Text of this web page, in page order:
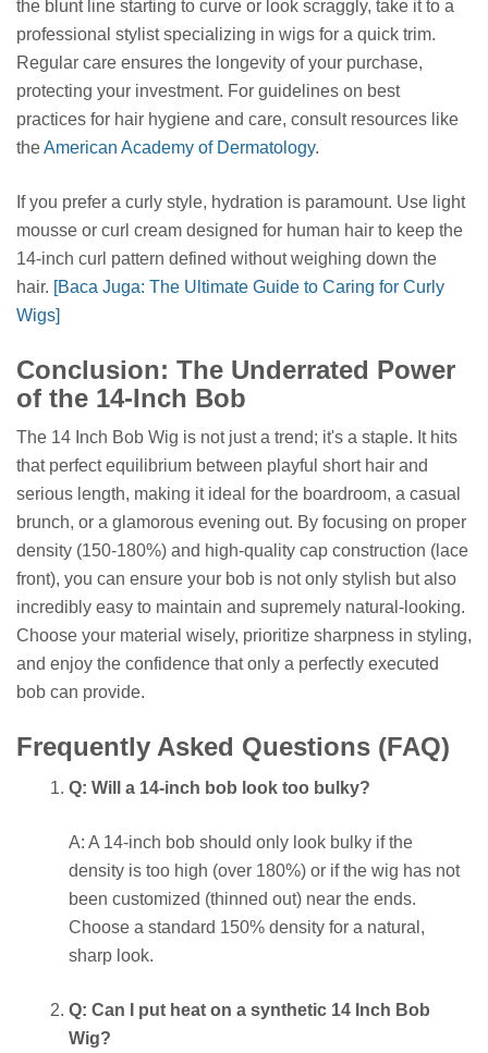
the blunt line starting to curve or look scraggly, take it to a
professional stylist specializing in wigs for a quick trim.
Regular care ensures the longevity of your purchase,
protecting your investment. For guidelines on best
practices for hair hygiene and care, consult resources like
theAmerican Academy of Dermatology.
If you prefer a curly style, hydration is paramount. Use light
mousse or curl cream designed for human hair to keep the
14-inch curl pattern defined without weighing down the
hair. [Baca Juga: The Ultimate Guide to Caring for Curly
Wigs]
Conclusion: The Underrated Power
of the 14-Inch Bob
The 14 Inch Bob Wig is not just a trend; it's a staple. It hits
that perfect equilibrium between playful short hair and
serious length, making it ideal for the boardroom, a casual
brunch, or a glamorous evening out. By focusing on proper
density (150-180%) and high-quality cap construction (lace
front), you can ensure your bob is not only stylish but also
incredibly easy to maintain and supremely natural-looking.
Choose your material wisely, prioritize sharpness in styling,
and enjoy the confidence that only a perfectly executed
bob can provide.
Frequently Asked Questions (FAQ)
Q: Will a 14-inch bob look too bulky?
A: A 14-inch bob should only look bulky if the
density is too high (over 180%) or if the wig has not
been customized (thinned out) near the ends.
Choose a standard 150% density for a natural,
sharp look.
Q: Can I put heat on a synthetic 14 Inch Bob
Wig?